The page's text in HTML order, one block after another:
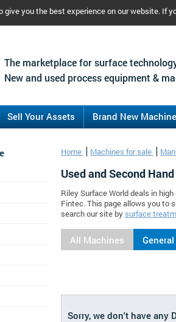
give you the best experience on our website.
The marketplace for surface
New and used process equipment &
Sell Your Assets Brand New
Home Machines for sale
Used and Second
Riley Surface World deals in
Fintec. This page allows you to
search our site by surface
All Machines
Sorry, we don't have any